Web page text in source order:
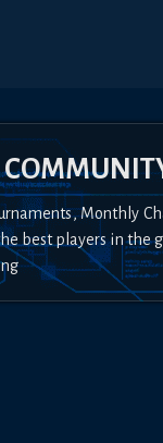
Monthly
best players in the